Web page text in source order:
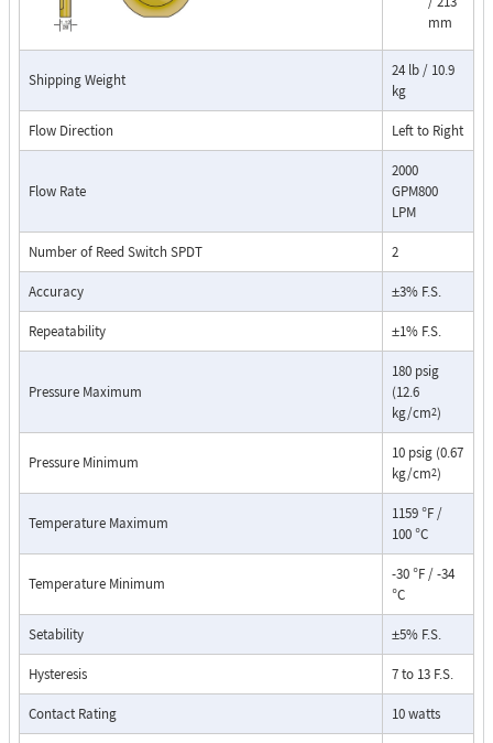
The RCM Flo-Gage™ is a direct reading flow meter with a large, easy-to-
read dial calibrated in engineering units (GPM, SCFM, l/m, etc.). The Flo-
Gage measures flow based on a pressure differential created across a
built-in calibrated nozzle. The meter is self-contained and complete. It
does not require external power connections, separate orifices, blocking
purging, or equalizing valves.
The Flo-Gage is suitable for measuring water, oil, and most other low-
viscosity liquids that do not deposit out and which are compatible with
measuring compressed air, oxygen, carbon dioxide, and many other non-
toxic compressed gases. The Flo-Gage can be fitted with a transmitter
with current or frequency outputs for remote indication or totalization,
or with reed switch contacts for signaling high or low flows.
Connection Detail
Pressure Drop Characteristics:
mm
Shipping Weight
24 lb / 10.9
kg
Flow Direction Left to Right
Flow Rate
2000
GPM800
LPM
Number of Reed Switch SPDT 2
Accuracy ±3% F.S.
Repeatability ±1% F.S.
Pressure Maximum
180 psig
(12.6
kg/cm2)
Pressure Minimum
10 psig (0.67
kg/cm2)
Temperature Maximum
1159 °F /
100 °C
Temperature Minimum
-30 °F / -34
°C
Setability ±5% F.S.
Hysteresis 7 to 13 F.S.
Contact Rating 10 watts